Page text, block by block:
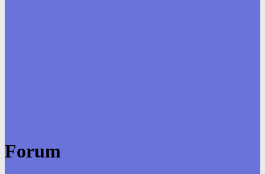
Forum